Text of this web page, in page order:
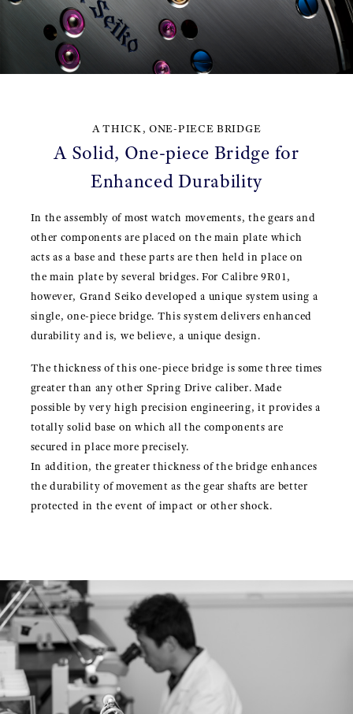
A THICK, ONE-PIECE BRIDGE
A Solid, One-piece Bridge for
Enhanced Durability
In the assembly of most watch movements, the gears and
other components are placed on the main plate which
acts as a base and these parts are then held in place on
the main plate by several bridges. For Calibre 9R01,
however, Grand Seiko developed a unique system using a
single, one-piece bridge. This system delivers enhanced
durability and is, we believe, a unique design.
The thickness of this one-piece bridge is some three times
greater than any other Spring Drive caliber. Made
possible by very high precision engineering, it provides a
totally solid base on which all the components are
secured in place more precisely.
In addition, the greater thickness of the bridge enhances
the durability of movement as the gear shafts are better
protected in the event of impact or other shock.